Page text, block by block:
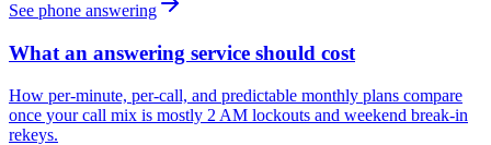
See phone answering
What an answering service should cost
How per-minute, per-call, and predictable monthly plans compare
once your call mix is mostly 2 AM lockouts and weekend break-in
rekeys.